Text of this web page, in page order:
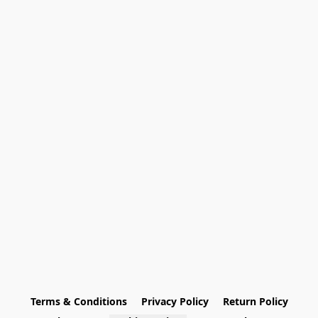
Terms & Conditions Privacy Policy
Return Policy